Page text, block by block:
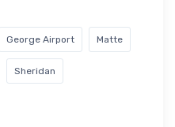
George Airport Matte
Sheridan